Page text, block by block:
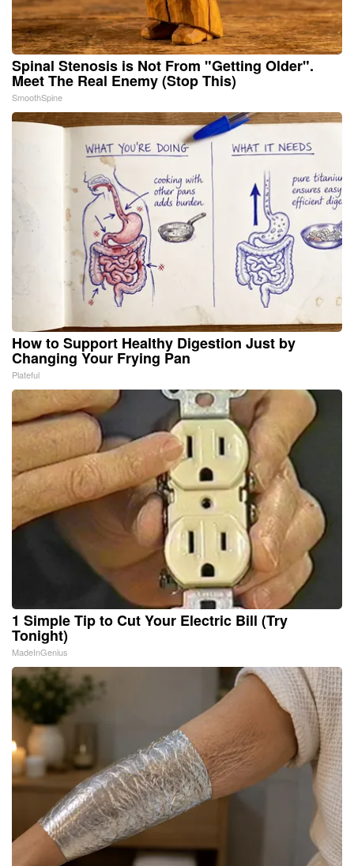
Spinal Stenosis is Not From "Getting Older".
Meet The Real Enemy (Stop This)
SmoothSpine
How to Support Healthy Digestion Just by
Changing Your Frying Pan
Plateful
1 Simple Tip to Cut Your Electric Bill (Try
Tonight)
MadeInGenius